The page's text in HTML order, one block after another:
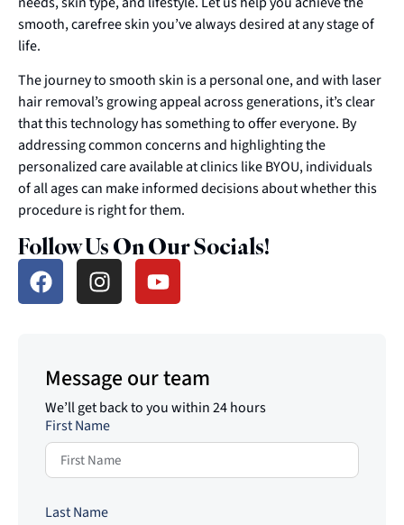
smooth, carefree skin you’ve always desired at any stage of
life.
The journey to smooth skin is a personal one, and with laser
hair removal’s growing appeal across generations, it’s clear
that this technology has something to offer everyone. By
addressing common concerns and highlighting the
personalized care available at clinics like BYOU, individuals
of all ages can make informed decisions about whether this
procedure is right for them.
Follow Us On Our Socials!
Message our team
We’ll get back to you within 24 hours
First Name
Last Name